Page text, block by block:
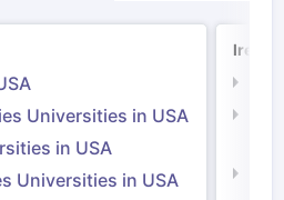
Universities in USA
in USA
Universities in USA